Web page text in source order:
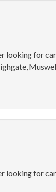
looking for
looking for